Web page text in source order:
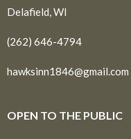
Delafield, WI
(262) 646-4794
hawksinn1846@gmail.com
OPEN TO THE PUBLIC